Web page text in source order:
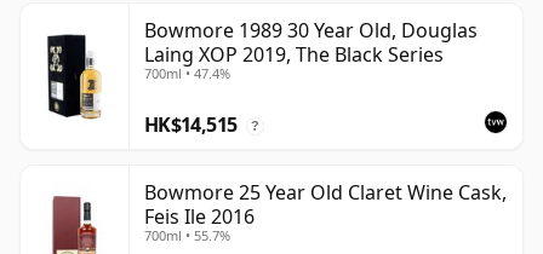
Bowmore 1989 30 Year Old, Douglas
Laing XOP 2019, The Black Series
700ml • 47.4%
HK$14,515 ?
Bowmore 25 Year Old Claret Wine Cask,
Feis Ile 2016
700ml • 55.7%